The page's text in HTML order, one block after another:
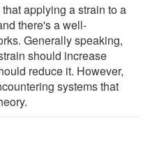
applying a strain to a
there's a well-
Generally speaking,
should increase
reduce it. However,
systems that